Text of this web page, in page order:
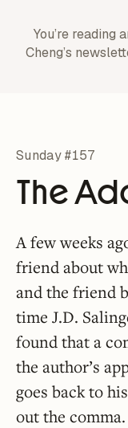
You’re reading
Cheng’s
Sunday #157
The
A few weeks
friend about
and the friend
time J.D.
found that a
the author’s
goes back to
out the